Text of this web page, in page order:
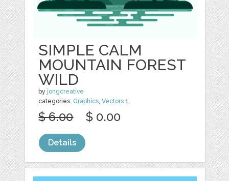
SIMPLE CALM
MOUNTAIN FOREST
WILD
by jongcreative
categories: Graphics,Vectors 1
$ 6.00 $ 0.00
Details